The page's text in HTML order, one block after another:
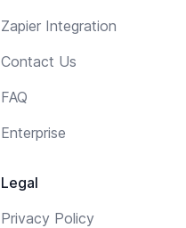
Zapier Integration
Contact Us
FAQ
Enterprise
Legal
Privacy Policy